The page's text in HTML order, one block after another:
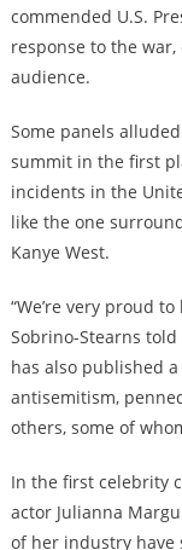
commended U.S.
response to the
audience.
Some panels
summit in the first
incidents in the
like the one
Kanye West.
“We’re very proud
Sobrino-Stearns told
has also published a
antisemitism,
others, some of
In the first celebrity
actor Julianna
of her industry have